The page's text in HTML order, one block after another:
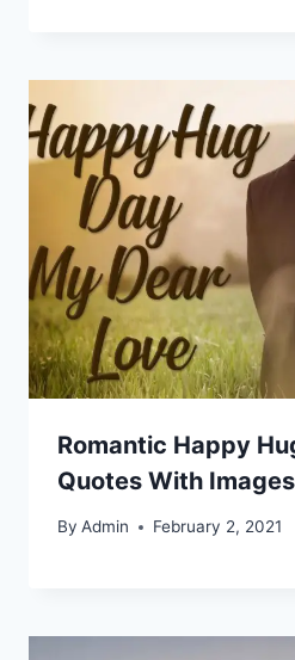
Romantic Happy
Quotes With Images
By Admin February 2, 2021